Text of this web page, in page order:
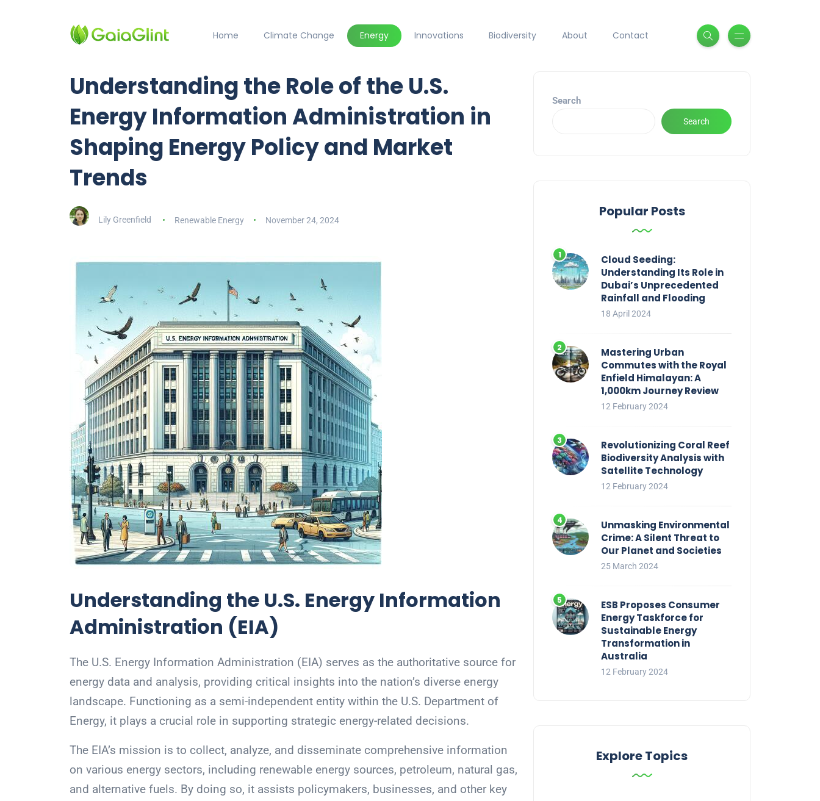
Home Climate Change Energy Innovations Biodiversity About Contact
Understanding the Role of the U.S.
Energy Information Administration in
Shaping Energy Policy and Market
Trends
Lily Greenfield Renewable Energy November 24, 2024
Understanding the U.S. Energy Information
Administration (EIA)
The U.S. Energy Information Administration (EIA) serves as the authoritative source for
energy data and analysis, providing critical insights into the nation’s diverse energy
landscape. Functioning as a semi-independent entity within the U.S. Department of
Energy, it plays a crucial role in supporting strategic energy-related decisions.
The EIA’s mission is to collect, analyze, and disseminate comprehensive information
on various energy sectors, including renewable energy sources, petroleum, natural gas,
and alternative fuels. By doing so, it assists policymakers, businesses, and other key
Search
Search
Popular Posts
Cloud Seeding:
Understanding Its Role in
Dubai’s Unprecedented
Rainfall and Flooding
18 April 2024
Mastering Urban
Commutes with the Royal
Enfield Himalayan: A
1,000km Journey Review
12 February 2024
Revolutionizing Coral Reef
Biodiversity Analysis with
Satellite Technology
12 February 2024
Unmasking Environmental
Crime: A Silent Threat to
Our Planet and Societies
25 March 2024
ESB Proposes Consumer
Energy Taskforce for
Sustainable Energy
Transformation in
Australia
12 February 2024
Explore Topics